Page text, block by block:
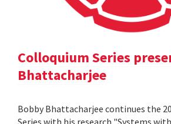
Colloquium Series
Bhattacharjee
Bobby Bhattacharjee continues the
Series with his research "Systems